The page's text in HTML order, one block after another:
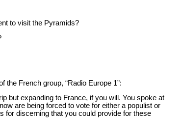
to visit the Pyramids?
French group, “Radio Europe 1”:
but expanding to France, if you will. You spoke at
are being forced to vote for either a populist or
for discerning that you could provide for these